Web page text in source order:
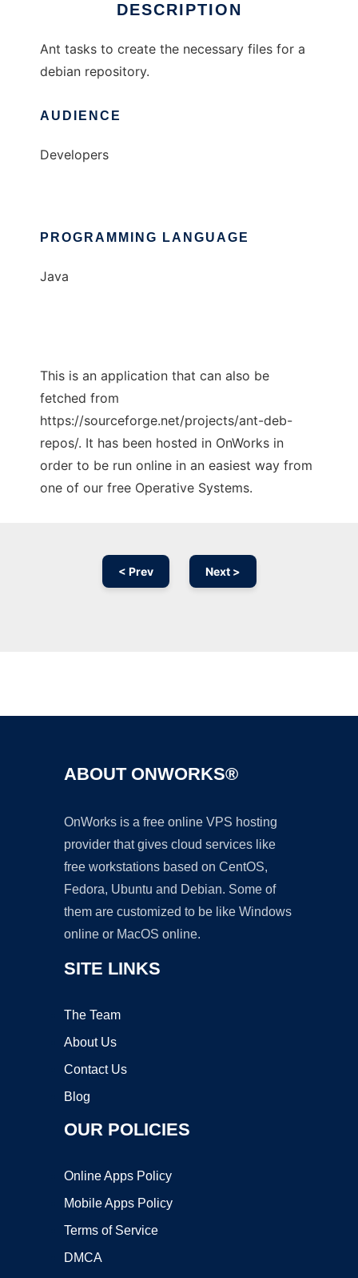
DESCRIPTION
Ant tasks to create the necessary files for a
debian repository.
AUDIENCE
Developers
PROGRAMMING LANGUAGE
Java
This is an application that can also be
fetched from
https://sourceforge.net/projects/ant-deb-
repos/. It has been hosted in OnWorks in
order to be run online in an easiest way from
one of our free Operative Systems.
< Prev Next >
ABOUT ONWORKS®
OnWorks is a free online VPS hosting
provider that gives cloud services like
free workstations based on CentOS,
Fedora, Ubuntu and Debian. Some of
them are customized to be like Windows
online or MacOS online.
SITE LINKS
The Team
About Us
Contact Us
Blog
OUR POLICIES
Online Apps Policy
Mobile Apps Policy
Terms of Service
DMCA